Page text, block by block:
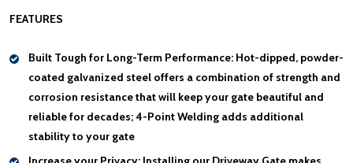
FEATURES
Built Tough for Long-Term Performance: Hot-dipped, powder-
coated galvanized steel offers a combination of strength and
corrosion resistance that will keep your gate beautiful and
reliable for decades; 4-Point Welding adds additional
stability to your gate